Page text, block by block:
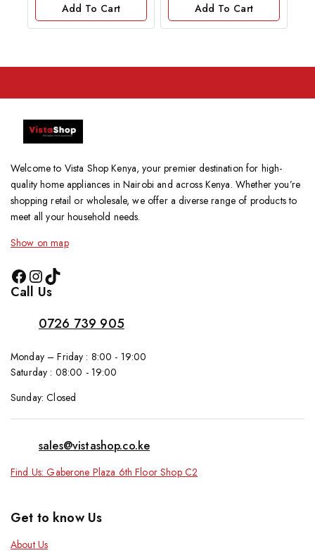
Add To Cart
Add To Cart
Welcome to Vista Shop Kenya, your premier destination for high-
quality home appliances in Nairobi and across Kenya. Whether you’re
shopping retail or wholesale, we offer a diverse range of products to
meet all your household needs.
Show on map
Call Us
0726 739 905
Monday – Friday : 8:00 - 19:00
Saturday : 08:00 - 19:00
Sunday: Closed
sales@vistashop.co.ke
Find Us: Gaberone Plaza 6th Floor Shop C2
Get to know Us
About Us